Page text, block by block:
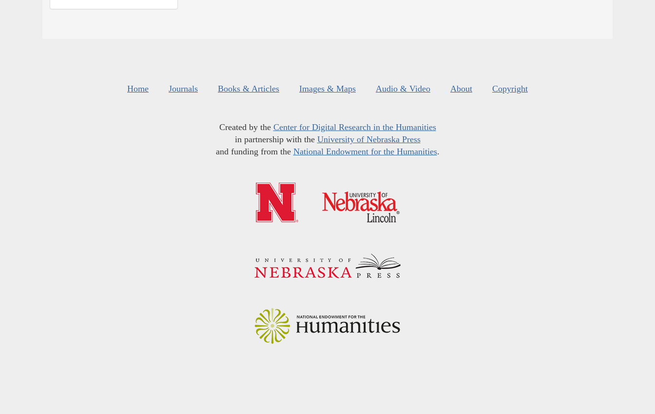
Home Journals Books & Articles Images & Maps Audio & Video About Copyright
Created by the Center for Digital Research in the Humanities
in partnership with the University of Nebraska Press
and funding from the National Endowment for the Humanities.